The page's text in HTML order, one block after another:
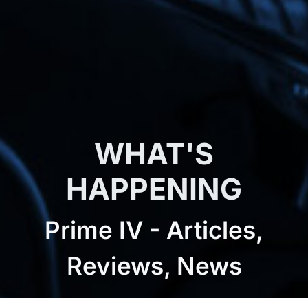
WHAT'S
HAPPENING
Prime IV - Articles,
Reviews, News